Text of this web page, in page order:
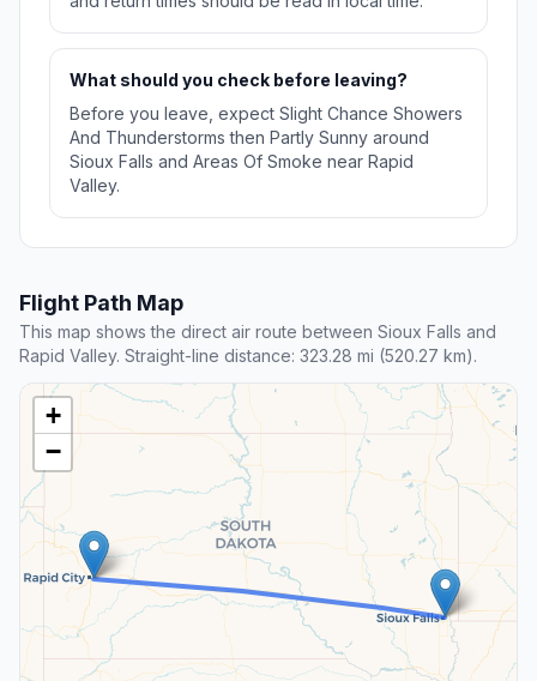
What should you check before leaving?
Before you leave, expect Slight Chance Showers
And Thunderstorms then Partly Sunny around
Sioux Falls and Areas Of Smoke near Rapid
Valley.
Flight Path Map
This map shows the direct air route between Sioux Falls and
Rapid Valley. Straight-line distance: 323.28 mi (520.27 km).
+
−